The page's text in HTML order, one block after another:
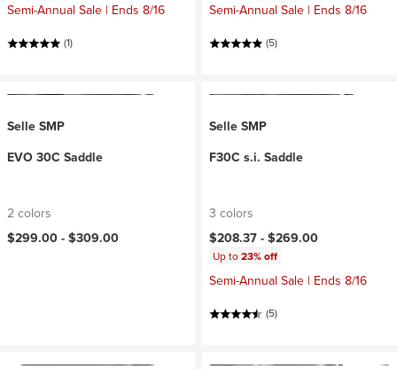
Semi-Annual Sale | Ends 8/16
(1)
Semi-Annual Sale | Ends 8/16
(5)
Selle SMP
EVO 30C Saddle
2 colors
$299.00 -$309.00
Selle SMP
F30C s.i. Saddle
3 colors
$208.37 -$269.00
Up to23% off
Semi-Annual Sale | Ends 8/16
(5)